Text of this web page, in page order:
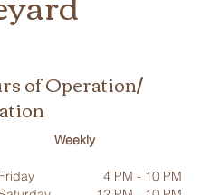
of Operation/
Weekly
Friday
4 PM - 10 PM